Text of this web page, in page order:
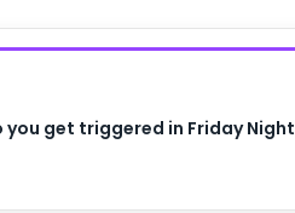
you get triggered in Friday Night